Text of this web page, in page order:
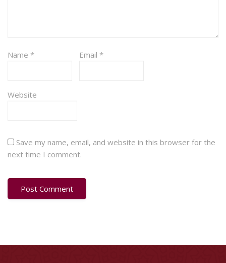
Name * Email *
Website
Save my name, email, and website in this browser for the
next time I comment.